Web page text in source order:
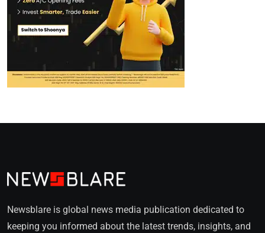
Newsblare is global news media publication dedicated to
keeping you informed about the latest trends, insights, and